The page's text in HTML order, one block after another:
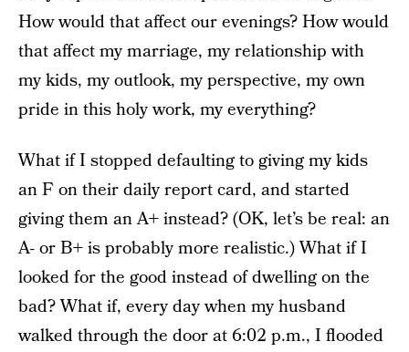
How would that affect our evenings? How would
that affect my marriage, my relationship with
my kids, my outlook, my perspective, my own
pride in this holy work, my everything?
What if I stopped defaulting to giving my kids
an F on their daily report card, and started
giving them an A+ instead? (OK, let’s be real: an
A- or B+ is probably more realistic.) What if I
looked for the good instead of dwelling on the
bad? What if, every day when my husband
walked through the door at 6:02 p.m., I flooded